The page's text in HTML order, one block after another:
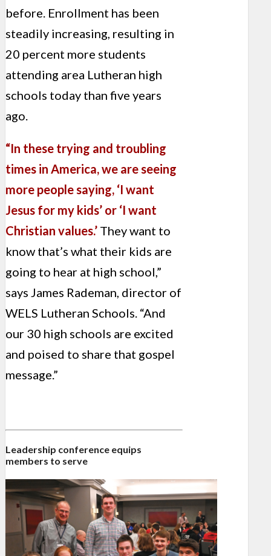
before. Enrollment has been
steadily increasing, resulting in
20 percent more students
attending area Lutheran high
schools today than five years
ago.
“In these trying and troubling
times in America, we are seeing
more people saying, ‘I want
Jesus for my kids’ or ‘I want
Christian values.’ They want to
know that’s what their kids are
going to hear at high school,”
says James Rademan, director of
WELS Lutheran Schools. “And
our 30 high schools are excited
and poised to share that gospel
message.”
Leadership conference equips
members to serve